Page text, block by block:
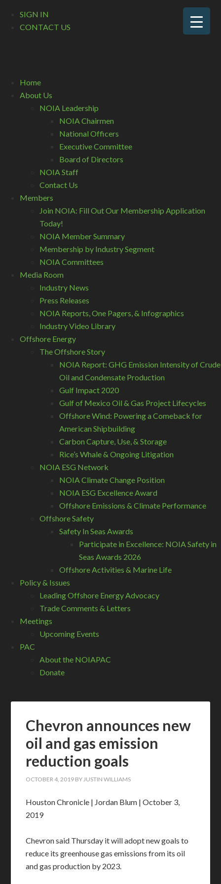
SIGN IN
CONTACT US
Home
About Us
NOIA Leadership
NOIA Chairmen
National Officers
Executive Committee
Board of Directors
NOIA Staff
Contact Us
Members
Join NOIA: Fill Out Our Membership Application
Today!
NOIA Member Summary
Membership by Industry Segment
NOIA Committees
Media Room
Industry News
Press Releases
NOIA Reports, One Pagers, & Infographics
Industry Video Library
Offshore Energy
The Offshore Story
NOIA Report: GHG Emission Intensity of Crude
Oil and Condensate Production
Gulf Impact 2020
Gulf of Mexico Oil & Gas Project Lifecycles
Offshore Wind: Powering a Comeback for
American Shipbuilding
Carbon Capture, Use, & Storage
Rice’s Whale & Ongoing Litigation
NOIA ESG Network
NOIA Climate Change Position
NOIA ESG Excellence Award
Offshore Emissions & Climate Performance
Offshore Safety
Safety In Seas Awards
Participate in Excellence: NOIA Safety in
Seas Awards 2026
Offshore Activities & Marine Life
Policy & Issues
Leading Offshore Energy Advocacy
Trade Comments & Letters
Meetings
Upcoming Events
PAC
About the NOIAPAC
Donate
Chevron announces new
oil and gas emission
reduction goals
OCTOBER 4, 2019 BYJUSTIN WILLIAMS
Houston Chronicle | Jordan Blum | October 3,
2019
Chevron said Thursday it will adopt new goals to
reduce its greenhouse gas emissions from its oil
and gas production by 2023.